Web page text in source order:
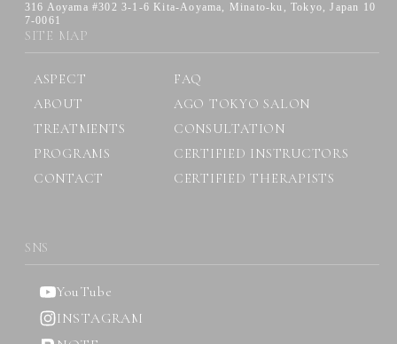
316 Aoyama #302 3-1-6 Kita-Aoyama,
Minato-ku, Tokyo, Japan 10
7-0061
SITE MAP
ASPECT
FAQ
ABOUT
AGO TOKYO SALON
TREATMENTS
CONSULTATION
PROGRAMS
CERTIFIED INSTRUCTORS
CONTACT
CERTIFIED THERAPISTS
SNS
YouTube
INSTAGRAM